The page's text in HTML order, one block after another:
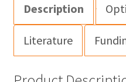
Description
Literature